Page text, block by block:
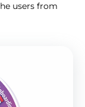
users from